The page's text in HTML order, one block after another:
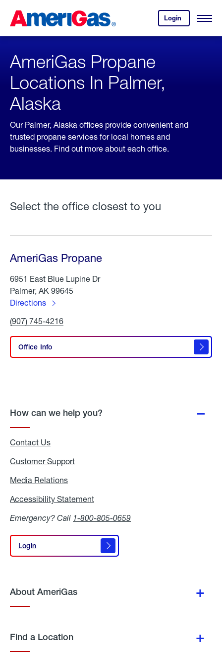
Content
Login
your
account.
Open
Skipped.
AmeriGas Propane
Locations In Palmer,
Alaska
Our Palmer, Alaska offices provide convenient and
trusted propane services for local homes and
businesses. Find out more about each office.
Select the office closest to you
AmeriGas Propane
6951 East Blue Lupine Dr
Palmer, AK 99645
Directions
AmeriGas
Propane
Click
Call
(907) 745-4216
Office Info
Propane
How can we help you?
Contact Us
Customer Support
Media Relations
Accessibility Statement
Emergency? Call 1-800-805-0659
Login
Login
About AmeriGas
Find a Location